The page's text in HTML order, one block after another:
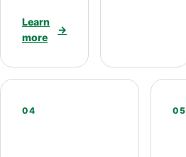
Learn
more
→
04 05